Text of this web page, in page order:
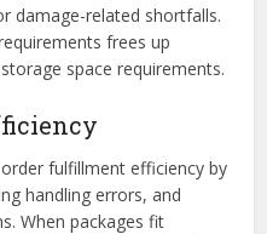
damage-related shortfalls.
frees up
space requirements.
fulfillment efficiency by
handling errors, and
When packages fit